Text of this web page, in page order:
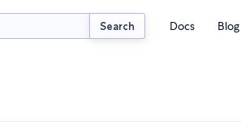
Search Docs Blog